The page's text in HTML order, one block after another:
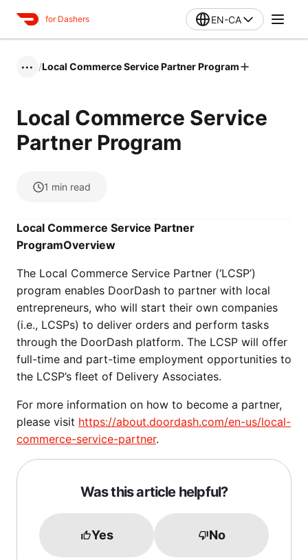
for Dashers EN-CA
••• /Local Commerce Service Partner Program
Local Commerce Service
Partner Program
1 min read
Local Commerce Service Partner
ProgramOverview
The Local Commerce Service Partner (‘LCSP’)
program enables DoorDash to partner with local
entrepreneurs, who will start their own companies
(i.e., LCSPs) to deliver orders and perform tasks
through the DoorDash platform. The LCSP will offer
full-time and part-time employment opportunities to
the LCSP’s fleet of Delivery Associates.
For more information on how to become a partner,
please visit https://about.doordash.com/en-us/local-
commerce-service-partner.
Was this article helpful?
Yes No